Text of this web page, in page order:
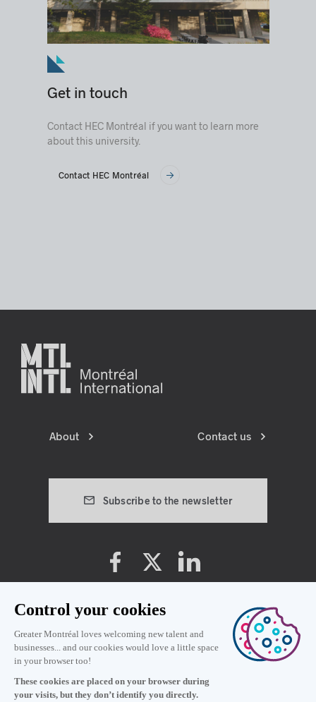
Get in touch
Contact HEC Montréal if you want to learn more
about this university.
Contact HEC Montréal
Subscribe to the newsletter
About Contact us
Cookie preferences
Privacy policy